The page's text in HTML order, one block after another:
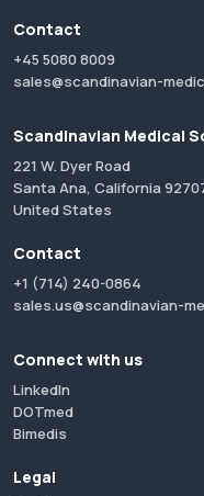
Contact
+45 5080 8009
sales@scandinavian-
Scandinavian Medical
221 W. Dyer Road
Santa Ana, California
United States
Contact
+1 (714) 240-0864
sales.us@scandinavian-
Connect with us
LinkedIn
DOTmed
Bimedis
Legal